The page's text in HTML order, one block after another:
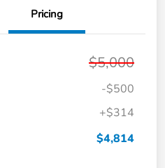
Pricing
$5,000
-$500
+$314
$4,814